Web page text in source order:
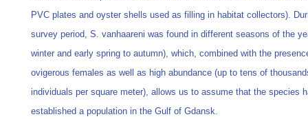
PVC plates and oyster shells used as filling in habitat collectors).
survey period, S. vanhaareni was found in different seasons of the
winter and early spring to autumn), which, combined with the
ovigerous females as well as high abundance (up to tens of
individuals per square meter), allows us to assume that the species
established a population in the Gulf of Gdansk.